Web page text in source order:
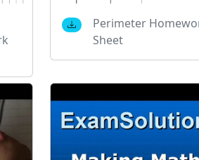
Perimeter
Sheet